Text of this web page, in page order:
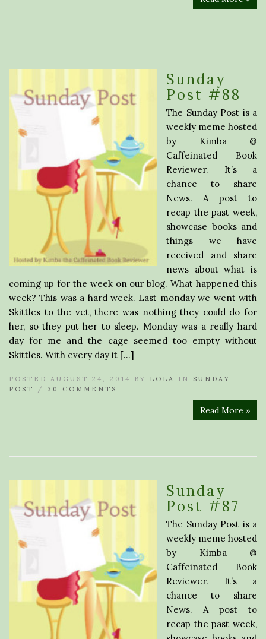
Sunday
Post #88
The Sunday Post is a
weekly meme hosted
by Kimba @
Caffeinated Book
Reviewer. It’s a
chance to share
News. A post to
recap the past week,
showcase books and
things we have
received and share
news about what is
coming up for the week on our blog. What happened this
week? This was a hard week. Last monday we went with
Skittles to the vet, there was nothing they could do for
her, so they put her to sleep. Monday was a really hard
day for me and the cage seemed too empty without
Skittles. With every day it […]
POSTED AUGUST 24, 2014 BY LOLA IN SUNDAY
POST
/ 30 COMMENTS
Read More »
Sunday
Post #87
The Sunday Post is a
weekly meme hosted
by Kimba @
Caffeinated Book
Reviewer. It’s a
chance to share
News. A post to
recap the past week,